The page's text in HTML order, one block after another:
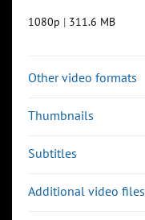
1080p | 311.6 MB
Other video formats
Thumbnails
Subtitles
Additional video files